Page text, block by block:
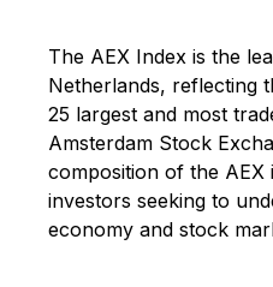
The AEX Index is the
Netherlands, reflecting
25 largest and most
Amsterdam Stock
composition of the
investors seeking to
economy and stock